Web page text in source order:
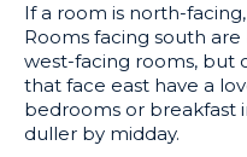
If a room is north-
Rooms facing south
west-facing rooms, but
that face east have a
bedrooms or breakfast
duller by midday.